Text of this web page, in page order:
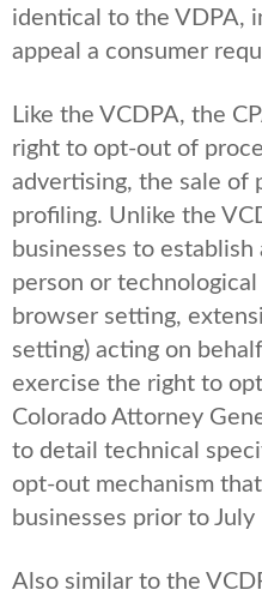
identical to the VDPA,
appeal a consumer
Like the VCDPA, the
right to opt-out of
advertising, the sale of
profiling. Unlike the
businesses to
person or technological
browser setting,
setting) acting on
exercise the right to
Colorado Attorney
to detail technical
opt-out mechanism that
businesses prior to
Also similar to the